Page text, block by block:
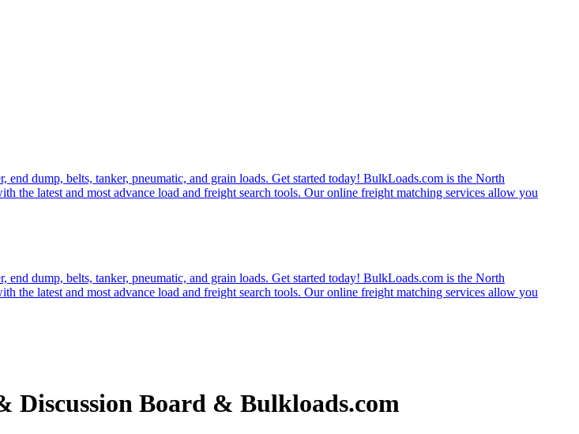
dump, belts, tanker, pneumatic, and grain loads. Get started today! BulkLoads.com is the North
the latest and most advance load and freight search tools. Our online freight matching services allow you
dump, belts, tanker, pneumatic, and grain loads. Get started today! BulkLoads.com is the North
the latest and most advance load and freight search tools. Our online freight matching services allow you
Board & Bulkloads.com